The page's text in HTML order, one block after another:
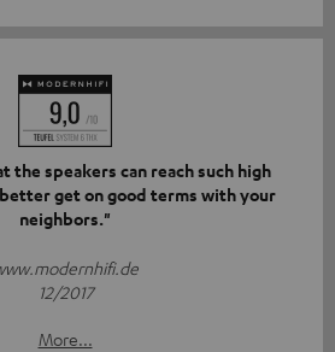
the speakers can reach such high
get on good terms with your
neighbors."
12/2017
More...